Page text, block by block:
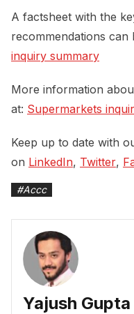
A factsheet with the
recommendations can
inquiry summary
More information
at: Supermarkets
Keep up to date with
on LinkedIn, Twitter,
#Accc
Yajush Gupta